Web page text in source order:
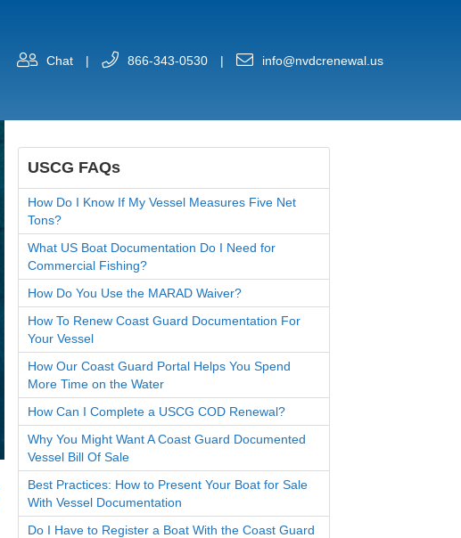
Chat | 866-343-0530 | info@nvdcrenewal.us
USCG FAQs
How Do I Know If My Vessel Measures Five Net
Tons?
What US Boat Documentation Do I Need for
Commercial Fishing?
How Do You Use the MARAD Waiver?
How To Renew Coast Guard Documentation For
Your Vessel
How Our Coast Guard Portal Helps You Spend
More Time on the Water
How Can I Complete a USCG COD Renewal?
Why You Might Want A Coast Guard Documented
Vessel Bill Of Sale
Best Practices: How to Present Your Boat for Sale
With Vessel Documentation
Do I Have to Register a Boat With the Coast Guard